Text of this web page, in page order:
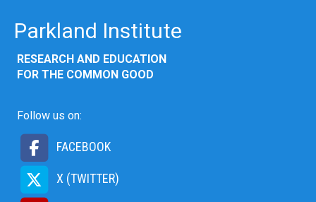
Parkland Institute
RESEARCH AND EDUCATION
FOR THE COMMON GOOD
Follow us on:
FACEBOOK
X (TWITTER)